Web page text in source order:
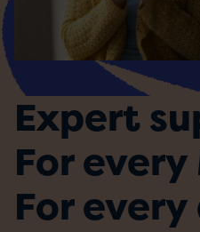
Expert
For every
For every